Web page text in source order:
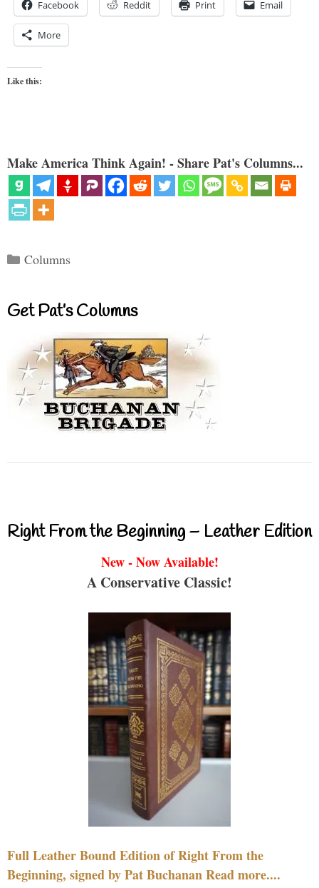
Facebook Reddit Print Email
More
Like this:
Make America Think Again! - Share Pat's Columns...
Categories
Columns
Get Pat’s Columns
Right From the Beginning – Leather Edition
New - Now Available!
A Conservative Classic!
Full Leather Bound Edition of Right From the
Beginning, signed by Pat Buchanan Read more....